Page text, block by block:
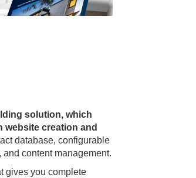
solution, which
website creation and
database, configurable
content management.
gives you complete